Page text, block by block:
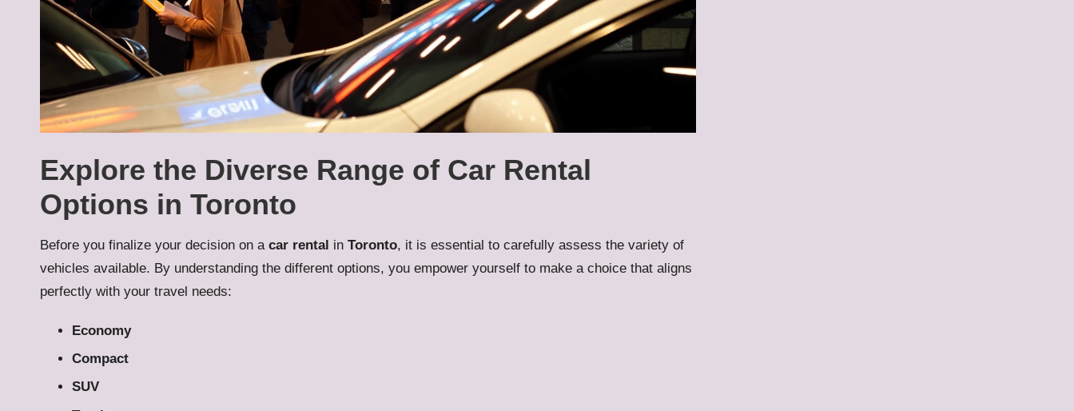
Explore the Diverse Range of Car Rental
Options in Toronto
Before you finalize your decision on a car rental in Toronto, it is essential to carefully assess the variety of
vehicles available. By understanding the different options, you empower yourself to make a choice that aligns
perfectly with your travel needs:
Economy
Compact
SUV